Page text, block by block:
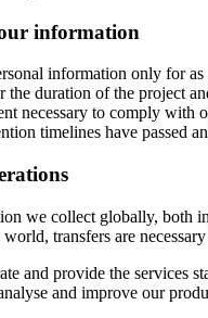
information
information only for
the duration of the project
necessary to comply with
timelines have passed
we collect globally, both
transfers are
and provide the services
and improve our